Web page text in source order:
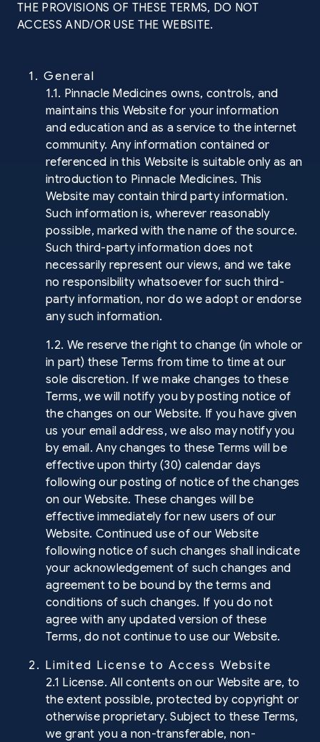
THE PROVISIONS OF THESE TERMS, DO NOT
ACCESS AND/OR USE THE WEBSITE.
1. General
1.1. Pinnacle Medicines owns, controls, and
maintains this Website for your information
and education and as a service to the internet
community. Any information contained or
referenced in this Website is suitable only as an
introduction to Pinnacle Medicines. This
Website may contain third party information.
Such information is, wherever reasonably
possible, marked with the name of the source.
Such third-party information does not
necessarily represent our views, and we take
no responsibility whatsoever for such third-
party information, nor do we adopt or endorse
any such information.
1.2. We reserve the right to change (in whole or
in part) these Terms from time to time at our
sole discretion. If we make changes to these
Terms, we will notify you by posting notice of
the changes on our Website. If you have given
us your email address, we also may notify you
by email. Any changes to these Terms will be
effective upon thirty (30) calendar days
following our posting of notice of the changes
on our Website. These changes will be
effective immediately for new users of our
Website. Continued use of our Website
following notice of such changes shall indicate
your acknowledgement of such changes and
agreement to be bound by the terms and
conditions of such changes. If you do not
agree with any updated version of these
Terms, do not continue to use our Website.
2. Limited License to Access Website
2.1 License. All contents on our Website are, to
the extent possible, protected by copyright or
otherwise proprietary. Subject to these Terms,
we grant you a non-transferable, non-